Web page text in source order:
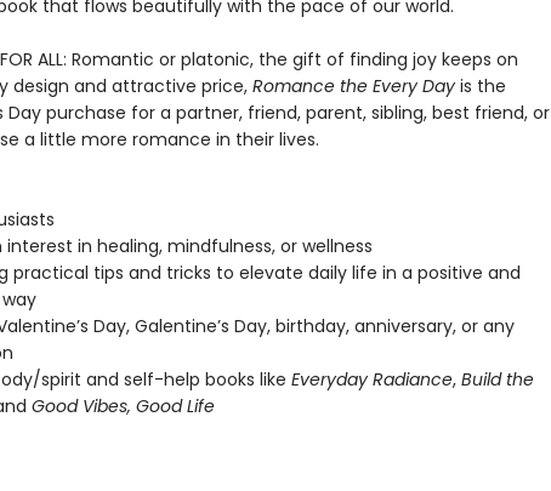
that flows beautifully with the pace of our world.
FOR ALL: Romantic or platonic, the gift of finding joy keeps on
design and attractive price, Romance the Every Dayis the
Day purchase for a partner, friend, parent, sibling, best friend, or
a little more romance in their lives.
in healing, mindfulness, or wellness
practical tips and tricks to elevate daily life in a positive and
Day, Galentine’s Day, birthday, anniversary, or any
spirit and self-help books like Everyday Radiance, Build the
Good Vibes, Good Life